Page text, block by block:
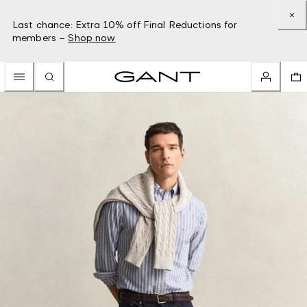
Last chance: Extra 10% off Final Reductions for
members – Shop now